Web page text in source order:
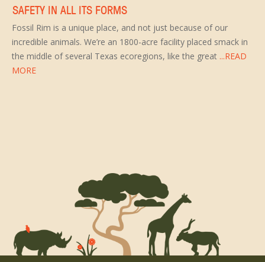
SAFETY IN ALL ITS FORMS
Fossil Rim is a unique place, and not just because of our
incredible animals. We’re an 1800-acre facility placed smack in
the middle of several Texas ecoregions, like the great ...READ
MORE